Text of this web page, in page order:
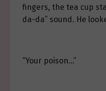
fingers, the tea cup
da-da” sound. He
“Your poison…”